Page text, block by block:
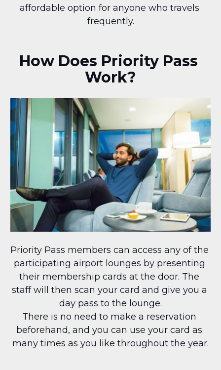
affordable option for anyone who travels
frequently.
How Does Priority Pass
Work?
Priority Pass members can access any of the
participating airport lounges by presenting
their membership cards at the door. The
staff will then scan your card and give you a
day pass to the lounge.
There is no need to make a reservation
beforehand, and you can use your card as
many times as you like throughout the year.